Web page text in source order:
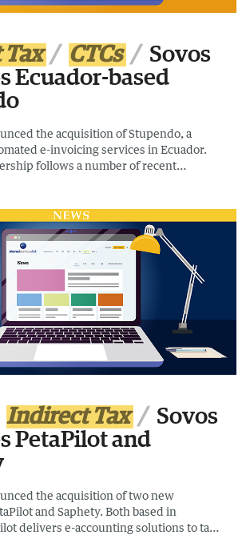
Tax CTCs
Sovos
Ecuador-based
the acquisition of Stupendo, a
e-invoicing services in Ecuador.
follows a number of recent
Indirect Tax
Sovos
PetaPilot and
the acquisition of two new
and Saphety. Both based in
delivers e-accounting solutions to tax